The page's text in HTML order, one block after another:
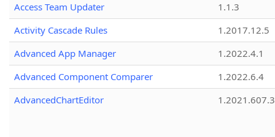
Access Team Updater
1.1.3
Activity Cascade Rules
1.2017.12.5
Advanced App Manager
1.2022.4.1
Advanced Component Comparer
1.2022.6.4
AdvancedChartEditor
1.2021.607.3